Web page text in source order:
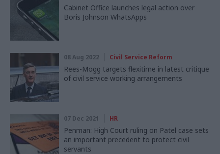
Cabinet Office launches legal action over
Boris Johnson WhatsApps
08 Aug 2022 Civil Service Reform
Rees-Mogg targets flexitime in latest critique
of civil service working arrangements
07 Dec 2021 HR
Penman: High Court ruling on Patel case sets
an important precedent to protect civil
servants